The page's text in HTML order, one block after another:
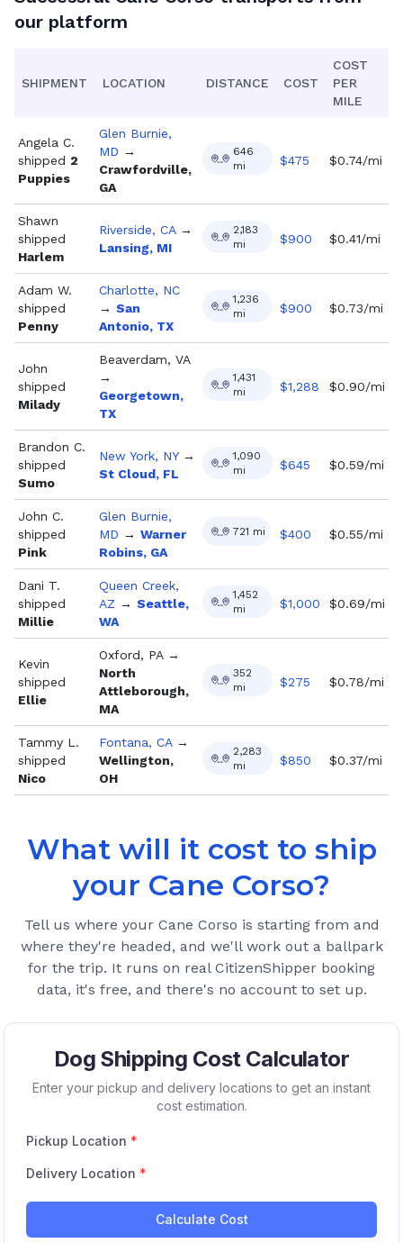
our platform
SHIPMENT LOCATION DISTANCE COST
COST
PER
MILE
Angela C.
shipped 2
Puppies
Glen Burnie,
MD →
Crawfordville,
GA
646
mi
$475 $0.74/mi
Shawn
shipped
Harlem
Riverside, CA →
Lansing, MI
2,183
mi
$900 $0.41/mi
Adam W.
shipped
Penny
Charlotte, NC
→ San
Antonio, TX
1,236
mi
$900 $0.73/mi
John
shipped
Milady
Beaverdam, VA
→
Georgetown,
TX
1,431
mi
$1,288 $0.90/mi
Brandon C.
shipped
Sumo
New York, NY →
St Cloud, FL
1,090
mi
$645 $0.59/mi
John C.
shipped
Pink
Glen Burnie,
MD → Warner
Robins, GA
721 mi $400 $0.55/mi
Dani T.
shipped
Millie
Queen Creek,
AZ → Seattle,
WA
1,452
mi
$1,000 $0.69/mi
Kevin
shipped
Ellie
Oxford, PA →
North
Attleborough,
MA
352
mi
$275 $0.78/mi
Tammy L.
shipped
Nico
Fontana, CA →
Wellington,
OH
2,283
mi
$850 $0.37/mi
What will it cost to ship
your Cane Corso?
Tell us where your Cane Corso is starting from and
where they're headed, and we'll work out a ballpark
for the trip. It runs on real CitizenShipper booking
data, it's free, and there's no account to set up.